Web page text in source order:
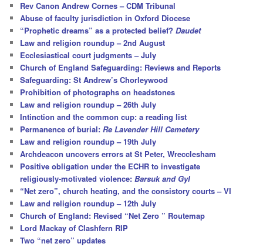
Rev Canon Andrew Cornes – CDM Tribunal
Abuse of faculty jurisdiction in Oxford Diocese
“Prophetic dreams” as a protected belief?Daudet
Law and religion roundup – 2nd August
Ecclesiastical court judgments – July
Church of England Safeguarding: Reviews and Reports
Safeguarding: St Andrew’s Chorleywood
Prohibition of photographs on headstones
Law and religion roundup – 26th July
Intinction and the common cup: a reading list
Permanence of burial:Re Lavender Hill Cemetery
Law and religion roundup – 19th July
Archdeacon uncovers errors at St Peter, Wrecclesham
Positive obligation under the ECHR to investigate
religiously-motivated violence:Barsuk and Gyl
“Net zero”, church heating, and the consistory courts – VI
Law and religion roundup – 12th July
Church of England: Revised “Net Zero ” Routemap
Lord Mackay of Clashfern RIP
Two “net zero” updates